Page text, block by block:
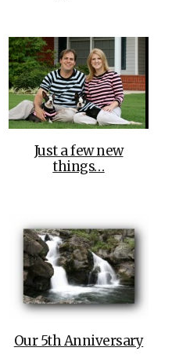
Just a few new
things…
Our 5th Anniversary